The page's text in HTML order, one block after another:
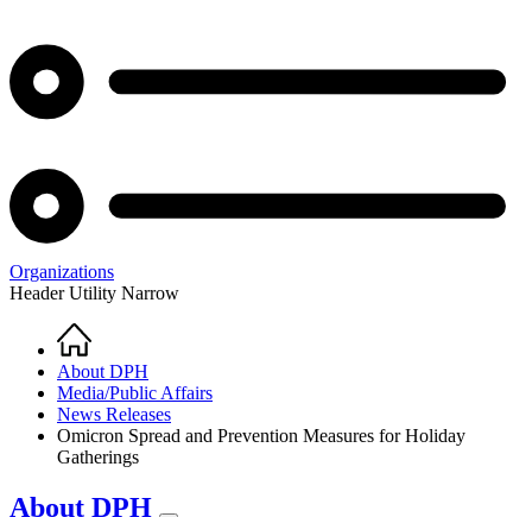
Organizations
Header Utility Narrow
Breadcrumb
Home
About DPH
Media/Public Affairs
News Releases
Omicron Spread and Prevention Measures for Holiday
Gatherings
About DPH